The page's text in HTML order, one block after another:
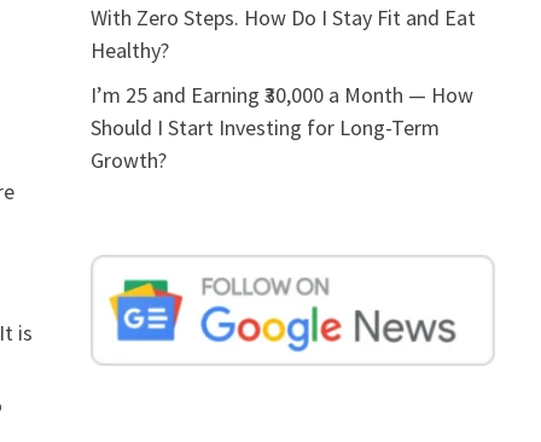
is
With Zero Steps. How Do I Stay Fit and Eat
Healthy?
I’m 25 and Earning ₹30,000 a Month — How
Should I Start Investing for Long-Term
Growth?